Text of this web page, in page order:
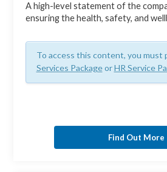
A high-level statement of the
ensuring the health, safety, and
To access this content, you must
Services PackageorHR Service
Find Out More